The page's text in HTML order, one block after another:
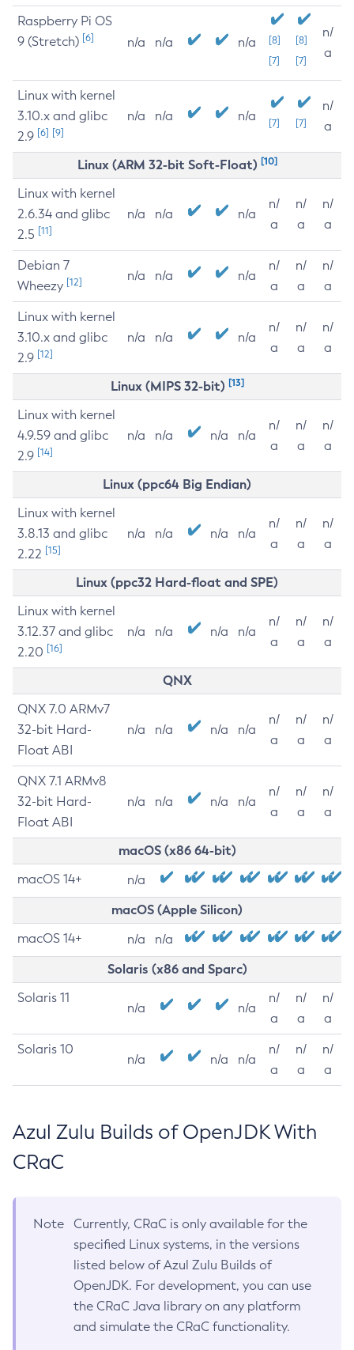
Raspberry Pi OS
9 (Stretch) [6] n/a n/a n/a
[8]
[7]
[8]
[7]
n/
a
Linux with kernel
3.10.x and glibc
2.9 [6] [9]
n/a n/a n/a [7] [7]
n/
a
Linux (ARM 32-bit Soft-Float) [10]
Linux with kernel
2.6.34 and glibc
2.5 [11]
n/a n/a n/a
n/
a
n/
a
n/
a
Debian 7
Wheezy [12] n/a n/a n/a
n/
a
n/
a
n/
a
Linux with kernel
3.10.x and glibc
2.9 [12]
n/a n/a n/a
n/
a
n/
a
n/
a
Linux (MIPS 32-bit) [13]
Linux with kernel
4.9.59 and glibc
2.9 [14]
n/a n/a n/a n/a
n/
a
n/
a
n/
a
Linux (ppc64 Big Endian)
Linux with kernel
3.8.13 and glibc
2.22 [15]
n/a n/a n/a n/a
n/
a
n/
a
n/
a
Linux (ppc32 Hard-float and SPE)
Linux with kernel
3.12.37 and glibc
2.20 [16]
n/a n/a n/a n/a
n/
a
n/
a
n/
a
QNX
QNX 7.0 ARMv7
32-bit Hard-
Float ABI
n/a n/a n/a n/a
n/
a
n/
a
n/
a
QNX 7.1 ARMv8
32-bit Hard-
Float ABI
n/a n/a n/a n/a
n/
a
n/
a
n/
a
macOS (x86 64-bit)
macOS 14+ n/a
macOS (Apple Silicon)
macOS 14+ n/a n/a
Solaris (x86 and Sparc)
Solaris 11
n/a n/a
n/
a
n/
a
n/
a
Solaris 10
n/a n/a n/a
n/
a
n/
a
n/
a
Azul Zulu Builds of OpenJDK With
CRaC
Note
Currently, CRaC is only available for the
specified Linux systems, in the versions
listed below of Azul Zulu Builds of
OpenJDK. For development, you can use
the CRaC Java library on any platform
and simulate the CRaC functionality.